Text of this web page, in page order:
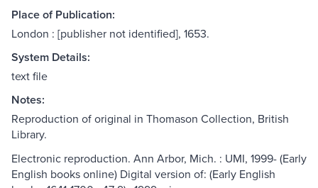
Place of Publication:
London : [publisher not identified], 1653.
System Details:
text file
Notes:
Reproduction of original in Thomason Collection, British
Library.
Electronic reproduction. Ann Arbor, Mich. : UMI, 1999- (Early
English books online) Digital version of: (Early English